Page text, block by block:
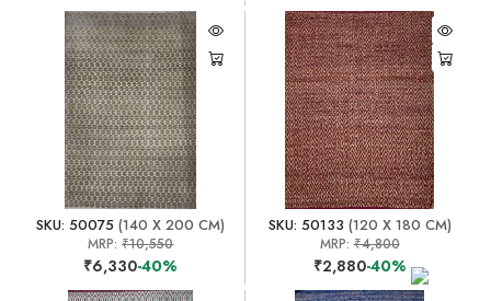
SKU: 50075 (140 X 200 CM)
MRP:₹10,550
₹6,330-40%
SKU: 50133 (120 X 180 CM)
MRP:₹4,800
₹2,880-40%